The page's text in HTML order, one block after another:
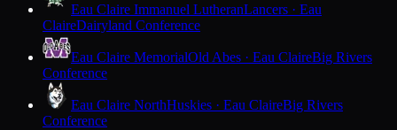
Eau Claire Immanuel LutheranLancers · Eau
ClaireDairyland Conference
Eau Claire MemorialOld Abes · Eau ClaireBig Rivers
Conference
Eau Claire NorthHuskies · Eau ClaireBig Rivers
Conference